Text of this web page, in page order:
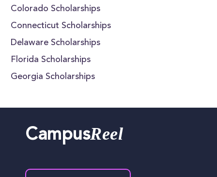
Colorado Scholarships
Connecticut Scholarships
Delaware Scholarships
Florida Scholarships
Georgia Scholarships
CampusReel